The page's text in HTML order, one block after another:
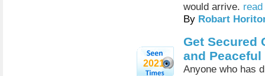
would arrive.
By Robart
2021
Get Secured
and Peaceful
Anyone who has